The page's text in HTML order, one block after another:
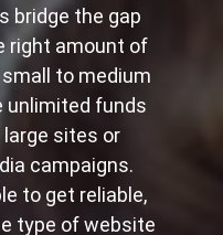
bridge the gap
right amount of
to medium
unlimited funds
sites or
campaigns.
to get reliable,
type of website